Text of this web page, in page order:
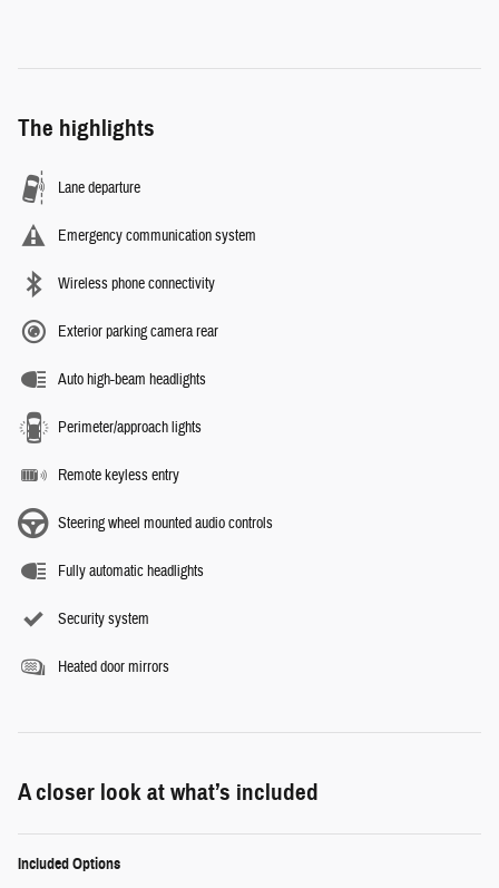
The highlights
Lane departure
Emergency communication system
Wireless phone connectivity
Exterior parking camera rear
Auto high-beam headlights
Perimeter/approach lights
Remote keyless entry
Steering wheel mounted audio controls
Fully automatic headlights
Security system
Heated door mirrors
A closer look at what’s included
Included Options